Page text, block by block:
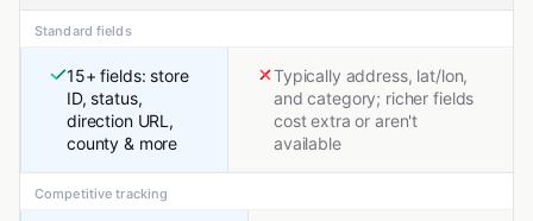
Standard fields
15+ fields: store
ID, status,
direction URL,
county & more
Typically address, lat/lon,
and category; richer fields
cost extra or aren't
available
Competitive tracking